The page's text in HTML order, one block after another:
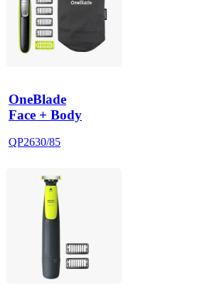
OneBlade
Face + Body
QP2630/85